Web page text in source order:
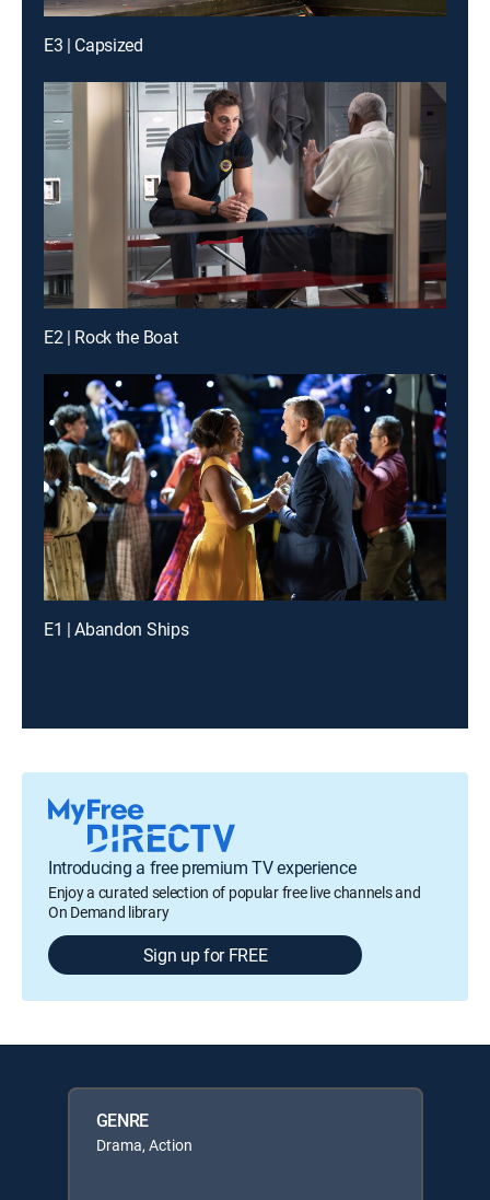
E3 | Capsized
E2 | Rock the Boat
E1 | Abandon Ships
Introducing a free premium TV experience
Enjoy a curated selection of popular free live channels and
On Demand library
Sign up for FREE
GENRE
Drama, Action